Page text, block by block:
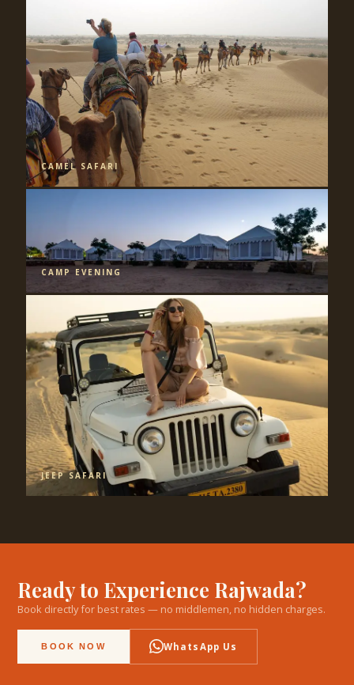
CAMEL SAFARI
CAMP EVENING
JEEP SAFARI
Ready to Experience Rajwada?
Book directly for best rates — no middlemen, no hidden charges.
BOOK NOW WhatsApp Us